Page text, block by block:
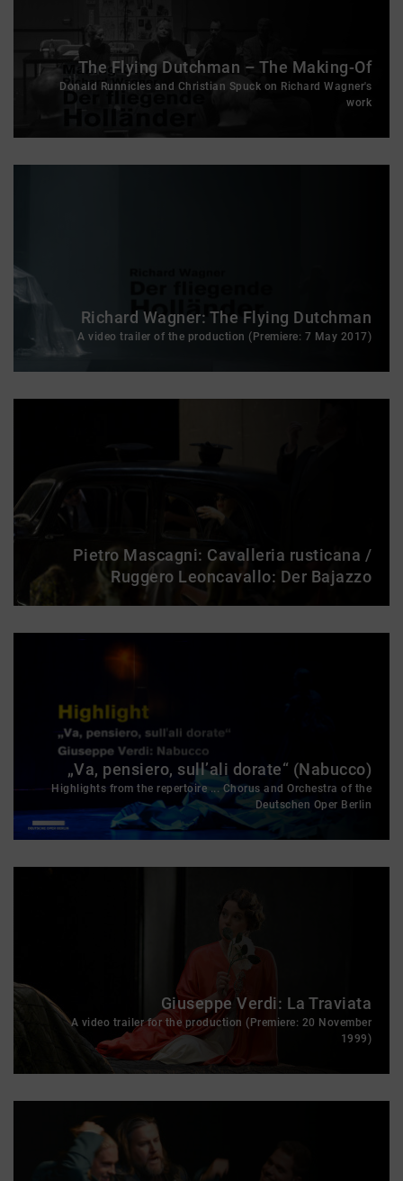
The Flying Dutchman – The Making-Of
Donald Runnicles and Christian Spuck on Richard Wagner's
work
Richard Wagner: The Flying Dutchman
A video trailer of the production (Premiere: 7 May 2017)
Pietro Mascagni: Cavalleria rusticana /
Ruggero Leoncavallo: Der Bajazzo
„Va, pensiero, sull’ali dorate“ (Nabucco)
Highlights from the repertoire ... Chorus and Orchestra of the
Deutschen Oper Berlin
Giuseppe Verdi: La Traviata
A video trailer for the production (Premiere: 20 November
1999)